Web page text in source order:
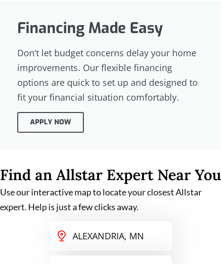
Financing Made Easy
Don’t let budget concerns delay your home
improvements. Our flexible financing
options are quick to set up and designed to
fit your financial situation comfortably.
APPLY NOW
Find an Allstar Expert Near You
Use our interactive map to locate your closest Allstar
expert. Help is just a few clicks away.
ALEXANDRIA, MN